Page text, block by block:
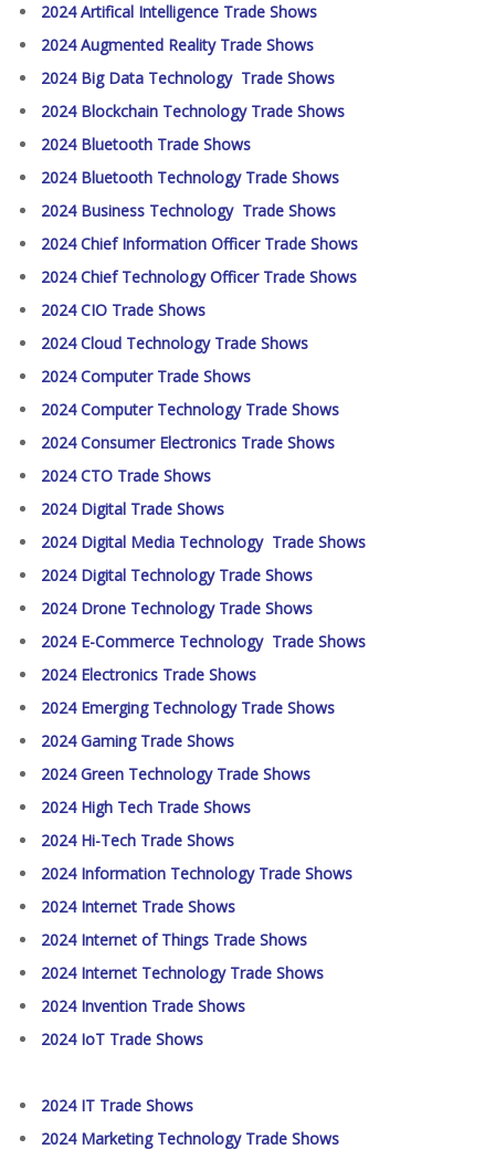
2024 Artifical Intelligence Trade Shows
2024 Augmented Reality Trade Shows
2024 Big Data Technology Trade Shows
2024 Blockchain Technology Trade Shows
2024 Bluetooth Trade Shows
2024 Bluetooth Technology Trade Shows
2024 Business Technology Trade Shows
2024 Chief Information Officer Trade Shows
2024 Chief Technology Officer Trade Shows
2024 CIO Trade Shows
2024 Cloud Technology Trade Shows
2024 Computer Trade Shows
2024 Computer Technology Trade Shows
2024 Consumer Electronics Trade Shows
2024 CTO Trade Shows
2024 Digital Trade Shows
2024 Digital Media Technology Trade Shows
2024 Digital Technology Trade Shows
2024 Drone Technology Trade Shows
2024 E-Commerce Technology Trade Shows
2024 Electronics Trade Shows
2024 Emerging Technology Trade Shows
2024 Gaming Trade Shows
2024 Green Technology Trade Shows
2024 High Tech Trade Shows
2024 Hi-Tech Trade Shows
2024 Information Technology Trade Shows
2024 Internet Trade Shows
2024 Internet of Things Trade Shows
2024 Internet Technology Trade Shows
2024 Invention Trade Shows
2024 IoT Trade Shows
2024 IT Trade Shows
2024 Marketing Technology Trade Shows